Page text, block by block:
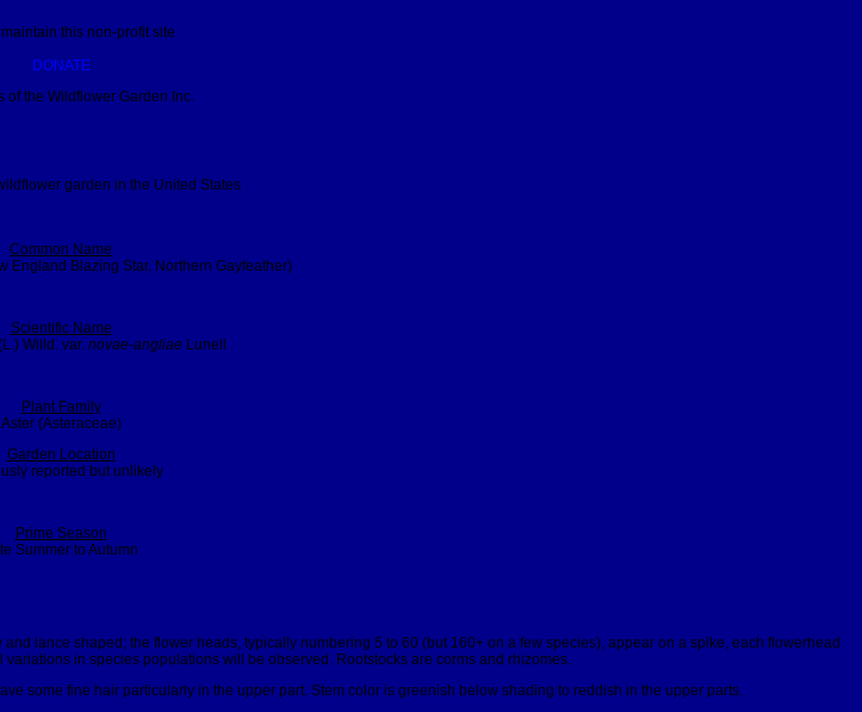
maintain this non-profit site
DONATE
of the Wildflower Garden Inc.
garden in the United States
Common Name
England Blazing Star, Northern Gayfeather)
Scientific Name
Willd. var.novae-angliae Lunell
Plant Family
Aster (Asteraceae)
Garden Location
reported but unlikely
Prime Season
Summer to Autumn
lance shaped; the flower heads, typically numbering 5 to 60 (but 160+ on a few species), appear on a spike, each flowerhead
in species populations will be observed. Rootstocks are corms and rhizomes.
some fine hair particularly in the upper part. Stem color is greenish below shading to reddish in the upper parts.